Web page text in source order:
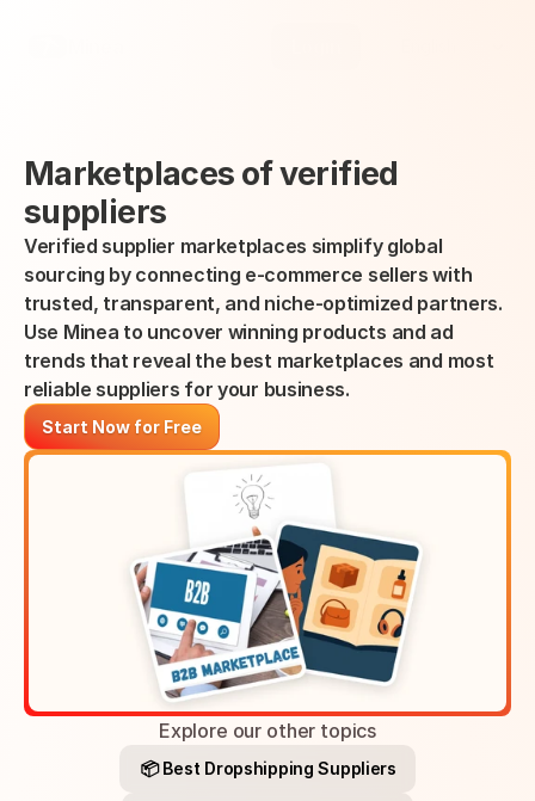
Marketplaces of verified
suppliers
Verified supplier marketplaces simplify global
sourcing by connecting e-commerce sellers with
trusted, transparent, and niche-optimized partners.
Use Minea to uncover winning products and ad
trends that reveal the best marketplaces and most
reliable suppliers for your business.
Start Now for Free
Explore our other topics
📦 Best Dropshipping Suppliers